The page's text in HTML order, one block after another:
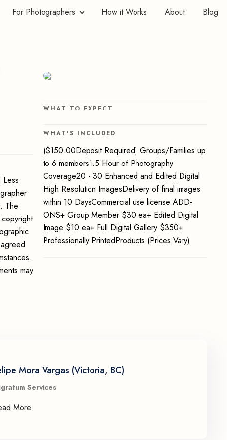
How it Works About Blog
For Photographers
The
may
WHAT TO EXPECT
WHAT'S INCLUDED
($150.00Deposit Required) Groups/Families up
to 6 members1.5 Hour of Photography
Coverage20 - 30 Enhanced and Edited Digital
High Resolution ImagesDelivery of final images
within 10 DaysCommercial use license ADD-
ONS+ Group Member $30 ea+ Edited Digital
Image $10 ea+ Full Digital Gallery $350+
Professionally PrintedProducts (Prices Vary)
Mora Vargas (Victoria, BC)
Services
More